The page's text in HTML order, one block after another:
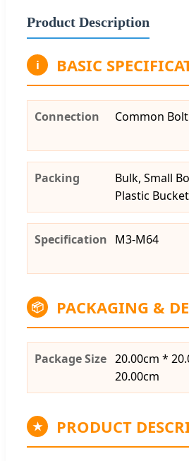
Product Description
i BASIC
Connection Common Bolt
Packing
Bulk, Small
Plastic Bucket
Specification M3-M64
📦 PACKAGING &
Package Size 20.00cm *
20.00cm
★ PRODUCT